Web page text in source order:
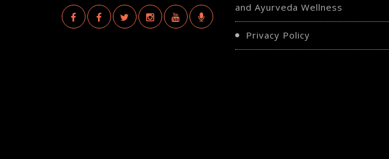
and Ayurveda Wellness
Privacy Policy